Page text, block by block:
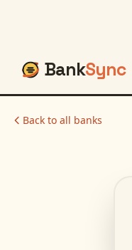
BankSync
Back to all banks